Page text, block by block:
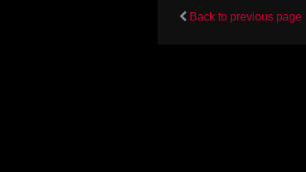
Back to previous page